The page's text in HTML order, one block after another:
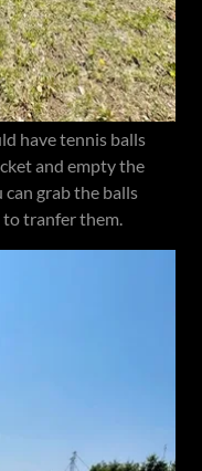
have tennis balls
and empty the
grab the balls
tranfer them.